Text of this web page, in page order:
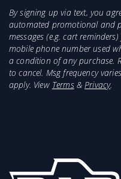
By signing up via text, you
automated promotional and
messages (e.g. cart
mobile phone number used
a condition of any purchase.
to cancel. Msg frequency
apply. View Terms&Privacy.